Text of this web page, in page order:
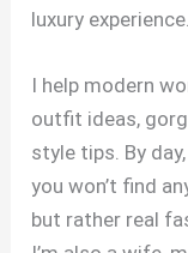
luxury experience.
I help modern
outfit ideas,
style tips. By
you won’t find
but rather real